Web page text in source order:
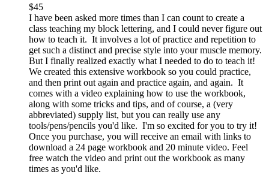
$45
I have been asked more times than I can count to create a
class teaching my block lettering, and I could never figure out
how to teach it. It involves a lot of practice and repetition to
get such a distinct and precise style into your muscle memory.
But I finally realized exactly what I needed to do to teach it!
We created this extensive workbook so you could practice,
and then print out again and practice again, and again. It
comes with a video explaining how to use the workbook,
along with some tricks and tips, and of course, a (very
abbreviated) supply list, but you can really use any
tools/pens/pencils you'd like. I'm so excited for you to try it!
Once you purchase, you will receive an email with links to
download a 24 page workbook and 20 minute video. Feel
free watch the video and print out the workbook as many
times as you'd like.